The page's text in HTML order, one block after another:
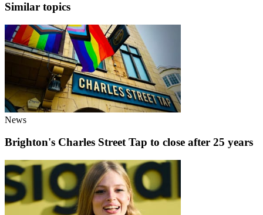
Similar topics
News
Brighton's Charles Street Tap to close after 25 years